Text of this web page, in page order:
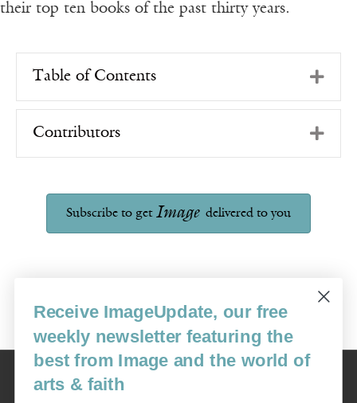
their top ten books of the past thirty years.
Table of Contents
Contributors
Subscribe to get Image delivered to you
Image
USA: 16915 SE 272nd St, Suite #100-213, Covington, WA 98042
Receive ImageUpdate, our free
weekly newsletter featuring the
best from Image and the world of
arts & faith